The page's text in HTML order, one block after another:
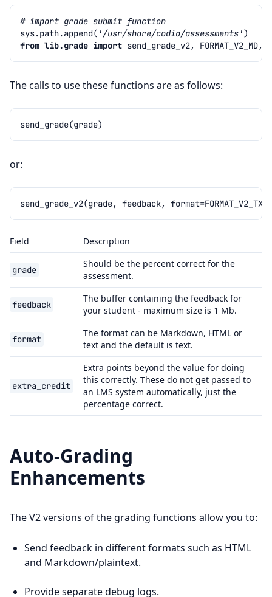
# import grade submit function
sys.path.append( '/usr/share/codio/assessments')
from lib.grade import send_grade_v2, FORMAT_V2_MD,
The calls to use these functions are as follows:
send_grade(grade)
or:
send_grade_v2(grade, feedback, format=FORMAT_V2_TXT
Field Description
grade
Should be the percent correct for the
assessment.
feedback
The buffer containing the feedback for
your student - maximum size is 1 Mb.
format
The format can be Markdown, HTML or
text and the default is text.
extra_credit
Extra points beyond the value for doing
this correctly. These do not get passed to
an LMS system automatically, just the
percentage correct.
Auto-Grading
Enhancements
The V2 versions of the grading functions allow you to:
Send feedback in different formats such as HTML
and Markdown/plaintext.
Provide separate debug logs.